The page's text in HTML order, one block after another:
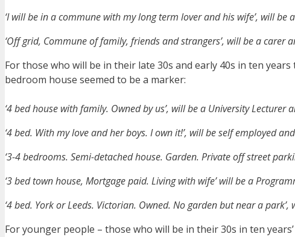
‘I will be in a commune with my long term lover and his wife’, will be
‘Off grid, Commune of family, friends and strangers’, will be a carer
For those who will be in their late 30s and early 40s in ten
bedroom house seemed to be a marker:
‘4 bed house with family. Owned by us’, will be a University Lecturer
‘4 bed. With my love and her boys. I own it!’, will be self employed
‘3-4 bedrooms. Semi-detached house. Garden. Private off street
‘3 bed town house, Mortgage paid. Living with wife’ will be a
‘4 bed. York or Leeds. Victorian. Owned. No garden but near a
For younger people – those who will be in their 30s in ten